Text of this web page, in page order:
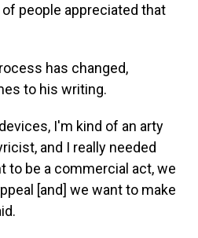
people appreciated that
has changed,
to his writing.
I'm kind of an arty
and I really needed
to be a commercial act, we
[and] we want to make